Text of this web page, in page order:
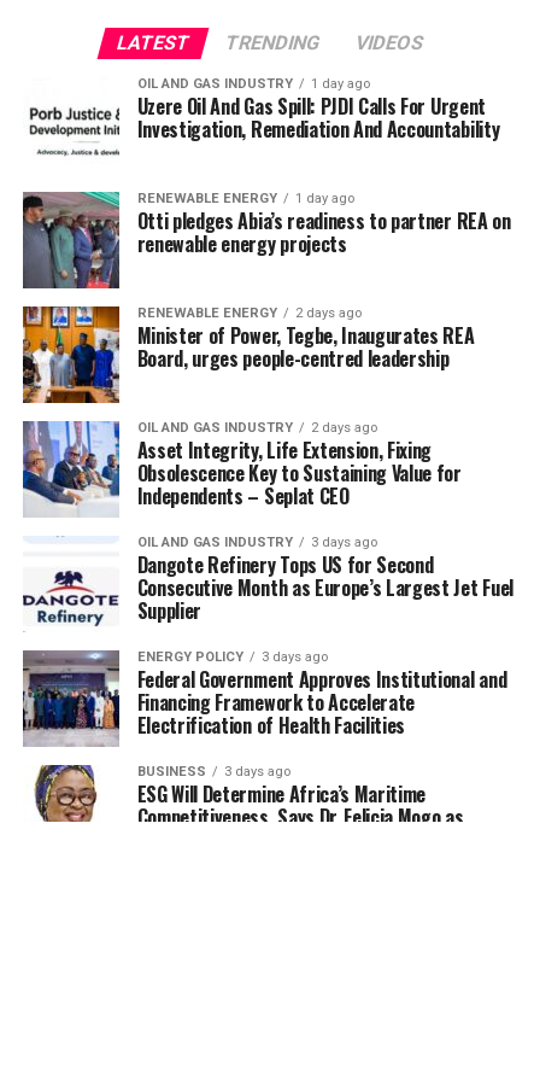
LATEST TRENDING VIDEOS
OIL AND GAS INDUSTRY 1 day ago
Uzere Oil And Gas Spill: PJDI Calls For Urgent
Investigation, Remediation And Accountability
RENEWABLE ENERGY 1 day ago
Otti pledges Abia’s readiness to partner REA on
renewable energy projects
RENEWABLE ENERGY 2 days ago
Minister of Power, Tegbe, Inaugurates REA
Board, urges people-centred leadership
OIL AND GAS INDUSTRY 2 days ago
Asset Integrity, Life Extension, Fixing
Obsolescence Key to Sustaining Value for
Independents – Seplat CEO
OIL AND GAS INDUSTRY 3 days ago
Dangote Refinery Tops US for Second
Consecutive Month as Europe’s Largest Jet Fuel
Supplier
ENERGY POLICY 3 days ago
Federal Government Approves Institutional and
Financing Framework to Accelerate
Electrification of Health Facilities
BUSINESS 3 days ago
ESG Will Determine Africa’s Maritime
Competitiveness, Says Dr. Felicia Mogo as